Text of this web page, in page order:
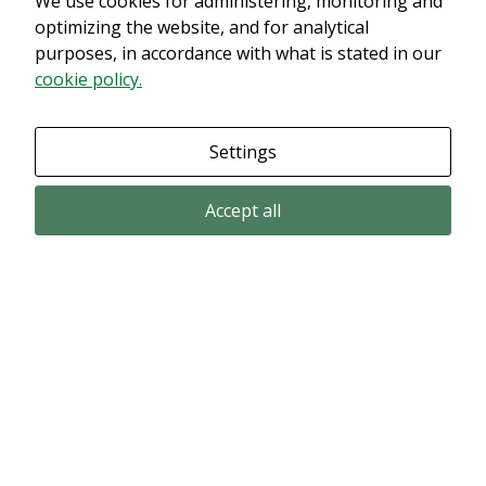
innehållet. Med största sannolikhet är det för att du har Upplevelse
avstängt.
optimizing the website, and for analytical
purposes, in accordance with what is stated in our
cookie policy.
Settings
Accept all